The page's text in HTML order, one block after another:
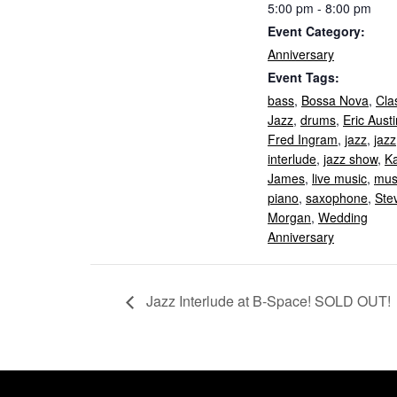
5:00 pm - 8:00 pm
Event Category:
Anniversary
Event Tags:
bass, Bossa Nova,
Jazz, drums, Eric
Fred Ingram, jazz, jazz
interlude, jazz show,
James, live music,
piano, saxophone,
Morgan, Wedding
Anniversary
Jazz Interlude at B-Space! SOLD OUT!